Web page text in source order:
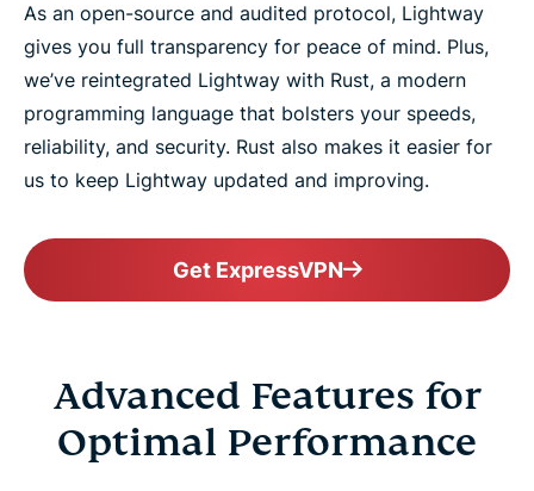
As an open-source and audited protocol, Lightway
gives you full transparency for peace of mind. Plus,
we’ve reintegrated Lightway with Rust, a modern
programming language that bolsters your speeds,
reliability, and security. Rust also makes it easier for
us to keep Lightway updated and improving.
Get ExpressVPN
Advanced Features for
Optimal Performance